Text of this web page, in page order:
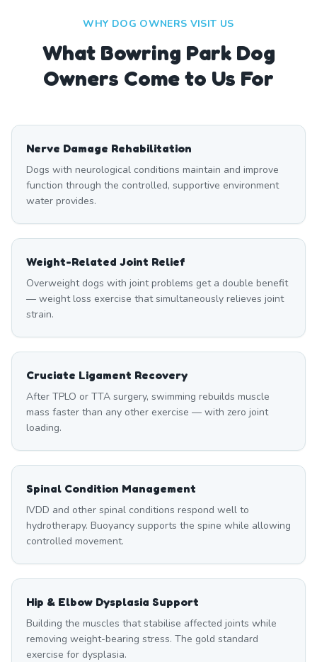
WHY DOG OWNERS VISIT US
What Bowring ParkDog
Owners Come to Us For
Nerve Damage Rehabilitation
Dogs with neurological conditions maintain and improve
function through the controlled, supportive environment
water provides.
Weight-Related Joint Relief
Overweight dogs with joint problems get a double benefit
— weight loss exercise that simultaneously relieves joint
strain.
Cruciate Ligament Recovery
After TPLO or TTA surgery, swimming rebuilds muscle
mass faster than any other exercise — with zero joint
loading.
Spinal Condition Management
IVDD and other spinal conditions respond well to
hydrotherapy. Buoyancy supports the spine while allowing
controlled movement.
Hip & Elbow Dysplasia Support
Building the muscles that stabilise affected joints while
removing weight-bearing stress. The gold standard
exercise for dysplasia.